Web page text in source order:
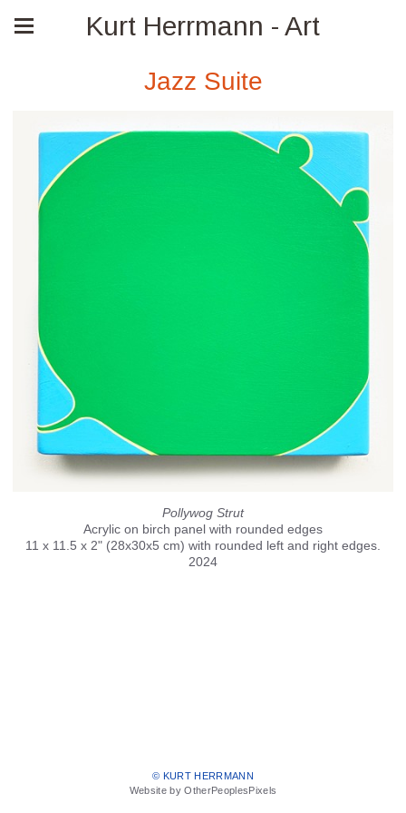
Kurt Herrmann - Art
Jazz Suite
Pollywog Strut
Acrylic on birch panel with rounded edges
11 x 11.5 x 2" (28x30x5 cm) with rounded left and right edges.
2024
© KURT HERRMANN
Website by OtherPeoplesPixels